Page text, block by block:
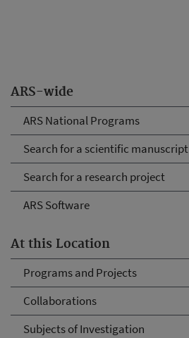
ARS-wide
ARS National Programs
Search for a scientific manuscript
Search for a research project
ARS Software
At this Location
Programs and Projects
Collaborations
Subjects of Investigation